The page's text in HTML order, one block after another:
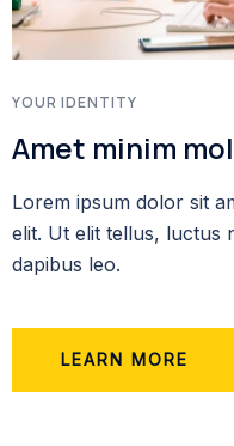
YOUR IDENTITY
Amet minim
Lorem ipsum dolor sit
elit. Ut elit tellus, luctus
dapibus leo.
LEARN MORE